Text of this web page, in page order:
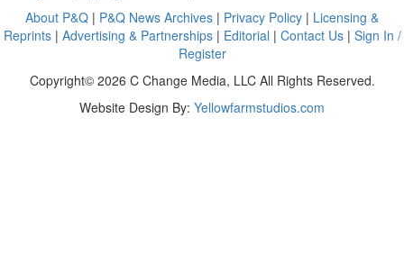
About P&Q | P&Q News Archives | Privacy Policy | Licensing &
Reprints| Advertising & Partnerships| Editorial | Contact Us| Sign In /
Register
Copyright© 2026 C Change Media, LLC All Rights Reserved.
Website Design By: Yellowfarmstudios.com